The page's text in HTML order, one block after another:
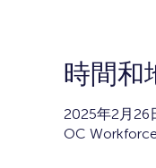
時間和
2025年2月26
OC